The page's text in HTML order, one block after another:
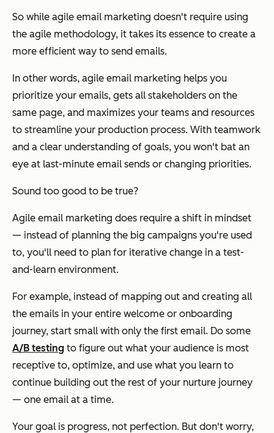
So while agile email marketing doesn't require using
the agile methodology, it takes its essence to create a
more efficient way to send emails.
In other words, agile email marketing helps you
prioritize your emails, gets all stakeholders on the
same page, and maximizes your teams and resources
to streamline your production process. With teamwork
and a clear understanding of goals, you won't bat an
eye at last-minute email sends or changing priorities.
Sound too good to be true?
Agile email marketing does require a shift in mindset
— instead of planning the big campaigns you're used
to, you'll need to plan for iterative change in a test-
and-learn environment.
For example, instead of mapping out and creating all
the emails in your entire welcome or onboarding
journey, start small with only the first email. Do some
A/B testing to figure out what your audience is most
receptive to, optimize, and use what you learn to
continue building out the rest of your nurture journey
— one email at a time.
Your goal is progress, not perfection. But don't worry,